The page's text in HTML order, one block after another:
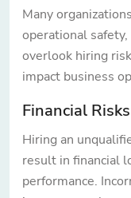
Many
operational
overlook hiring
impact business
Financial Risks
Hiring an
result in financial
performance.